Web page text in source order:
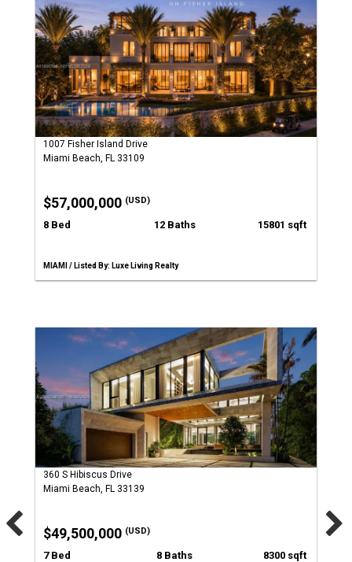
1007 Fisher Island Drive
Miami Beach, FL 33109
$57,000,000 (USD)
8 Bed 12 Baths 15801 sqft
MIAMI / Listed By: Luxe Living Realty
360 S Hibiscus Drive
Miami Beach, FL 33139
$49,500,000 (USD)
7 Bed 8 Baths 8300 sqft